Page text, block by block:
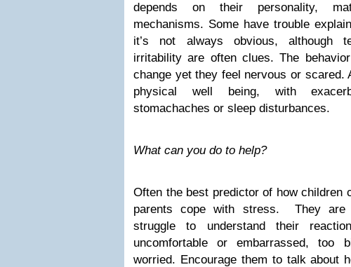
depends on their personality,
mechanisms. Some have trouble
it’s not always obvious, although
irritability are often clues. The
change yet they feel nervous or scared.
physical well being, with
stomachaches or sleep disturbances.
What can you do to help?
Often the best predictor of how children
parents cope with stress. They are
struggle to understand their
uncomfortable or embarrassed, too
worried. Encourage them to talk about